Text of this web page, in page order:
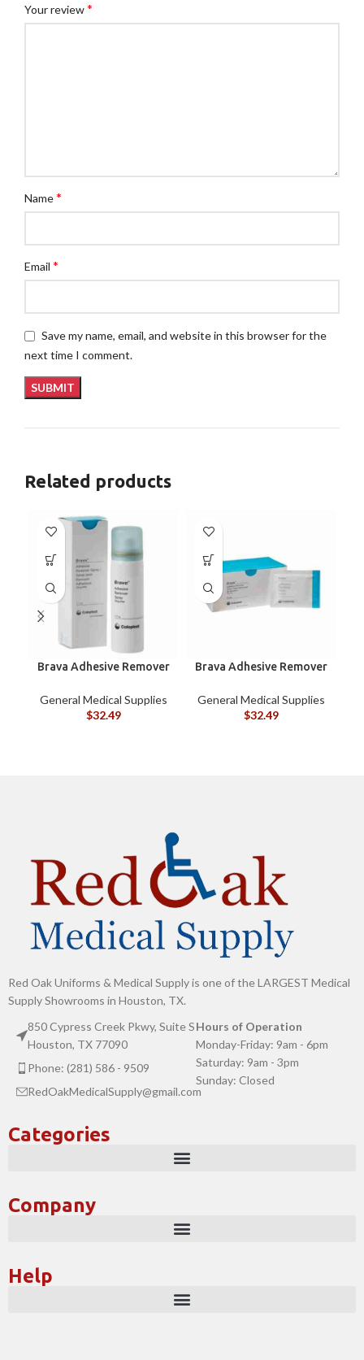
Your review*
Name*
Email *
Save my name, email, and website in this browser for the
next time I comment.
Related products
Brava Adhesive Remover
oz (120105)
General Medical Supplies
$32.49
Brava Adhesive Remover
Silicone-Based, Sting
Free, 120115
General Medical Supplies
$32.49
Red Oak Uniforms & Medical Supply is one of the LARGEST Medical
Supply Showrooms in Houston, TX.
850 Cypress Creek Pkwy, Suite S
Houston, TX 77090
Phone: (281) 586 - 9509
RedOakMedicalSupply@gmail.com
Hours of Operation
Monday-Friday: 9am - 6pm
Saturday: 9am - 3pm
Sunday: Closed
Categories
Company
Help